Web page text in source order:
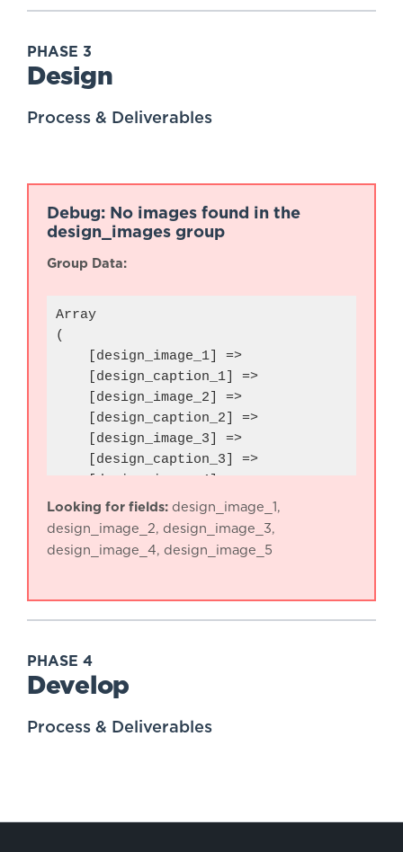
PHASE 3
Design
Process & Deliverables
Debug: No images found in the
design_images group
Group Data:
Array
(
    [design_image_1] =>
    [design_caption_1] =>
    [design_image_2] =>
    [design_caption_2] =>
    [design_image_3] =>
    [design_caption_3] =>
    [design_image_4] =>
    [design_caption_4] =>
    [design_image_5] =>
    [design_caption_5] =>
Looking for fields: design_image_1,
design_image_2, design_image_3,
design_image_4, design_image_5
PHASE 4
Develop
Process & Deliverables